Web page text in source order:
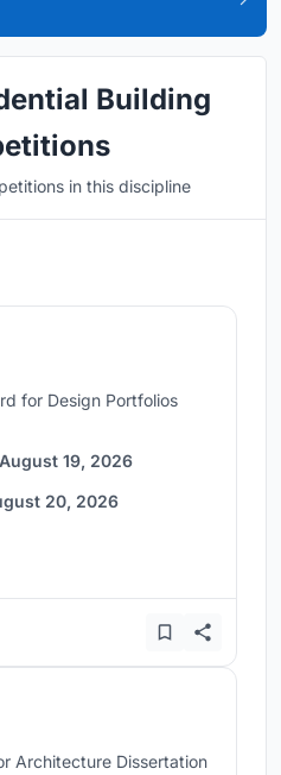
Building
in this discipline
for Design Portfolios
August 19, 2026
20, 2026
Architecture Dissertation